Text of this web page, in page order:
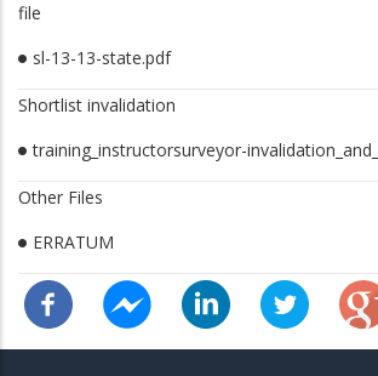
file
sl-13-13-state.pdf
Shortlist invalidation
training_instructorsurveyor-
Other Files
ERRATUM